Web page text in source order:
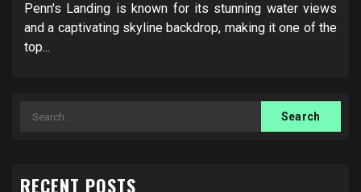
Penn's Landing is known for its stunning water views
and a captivating skyline backdrop, making it one of the
top...
Search
RECENT POSTS